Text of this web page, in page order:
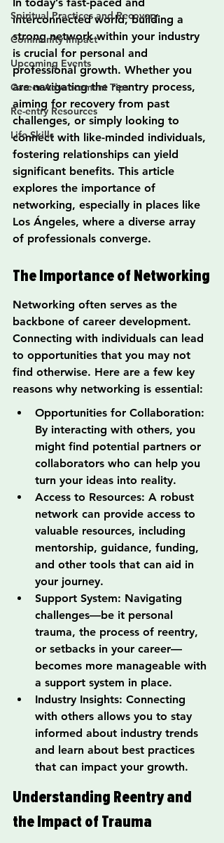
Spiritual Practices and Recovery
Community Impact
Upcoming Events
Career Advancement Tips
Re-entry Resources
Life Skills
In today’s fast-paced and
interconnected world, building a
strong network within your industry
is crucial for personal and
professional growth. Whether you
are navigating the reentry process,
aiming for recovery from past
challenges, or simply looking to
connect with like-minded individuals,
fostering relationships can yield
significant benefits. This article
explores the importance of
networking, especially in places like
Los Ángeles, where a diverse array
of professionals converge.
The Importance of Networking
Networking often serves as the
backbone of career development.
Connecting with individuals can lead
to opportunities that you may not
find otherwise. Here are a few key
reasons why networking is essential:
Opportunities for Collaboration:
By interacting with others, you
might find potential partners or
collaborators who can help you
turn your ideas into reality.
Access to Resources: A robust
network can provide access to
valuable resources, including
mentorship, guidance, funding,
and other tools that can aid in
your journey.
Support System: Navigating
challenges—be it personal
trauma, the process of reentry,
or setbacks in your career—
becomes more manageable with
a support system in place.
Industry Insights: Connecting
with others allows you to stay
informed about industry trends
and learn about best practices
that can impact your growth.
Understanding Reentry and
the Impact of Trauma